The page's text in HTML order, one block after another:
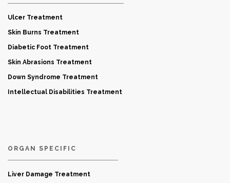
Ulcer Treatment
Skin Burns Treatment
Diabetic Foot Treatment
Skin Abrasions Treatment
Down Syndrome Treatment
Intellectual Disabilities Treatment
ORGAN SPECIFIC
Liver Damage Treatment